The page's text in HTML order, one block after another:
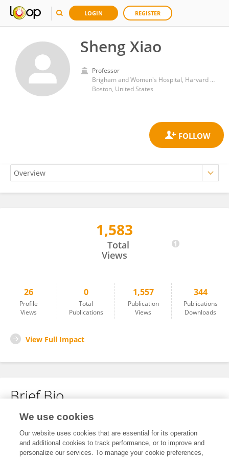
LOGIN REGISTER
Sheng Xiao
Professor
Brigham and Women's Hospital, Harvard Medical School
Boston, United States
1,583
Total
Views
26
Profile
Views
0
Total
Publications
1,557
Publication
Views
344
Publications
Downloads
View Full Impact
Brief Bio
No content to display.
We use cookies
Our website uses cookies that are essential for its operation
and additional cookies to track performance, or to improve and
personalize our services. To manage your cookie preferences,